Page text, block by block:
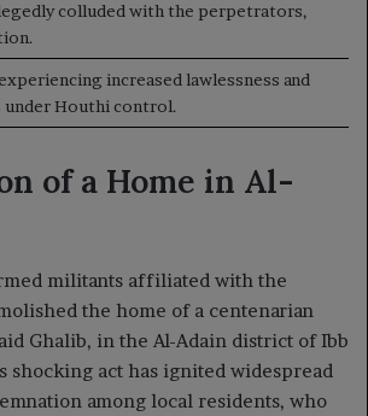
colluded with the perpetrators,
increased lawlessness and
Houthi control.
of a Home in Al-
militants affiliated with the
the home of a centenarian
Ghalib, in the Al-Adain district of Ibb
shocking act has ignited widespread
among local residents, who